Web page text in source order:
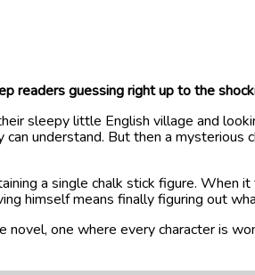
readers guessing right up to the
sleepy little English village and
understand. But then a mysterious
a single chalk stick figure. When
himself means finally figuring out
one where every character is